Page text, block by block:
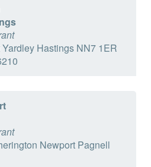
Hastings NN7 1ER
Newport Pagnell